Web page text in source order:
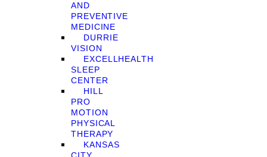
AND
PREVENTIVE
MEDICINE
DURRIE
VISION
EXCELLHEALTH
SLEEP
CENTER
HILL
PRO
MOTION
PHYSICAL
THERAPY
KANSAS